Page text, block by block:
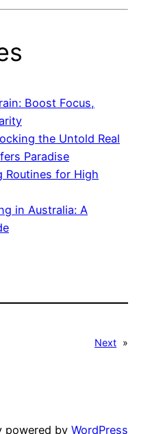
Boost Focus,
the Untold Real
Paradise
Routines for High
in Australia: A
Next »
powered by WordPress